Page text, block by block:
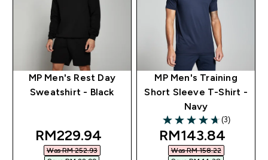
MP Men's Rest Day
Sweatshirt - Black
discounted price
RM229.94‎
Was RM 252.93‎
MP Men's Training
Short Sleeve T-Shirt -
Navy
4.67 out of 5 stars
(3)
discounted
RM143.84‎
Was RM 158.22‎